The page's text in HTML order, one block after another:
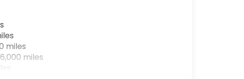
miles
miles